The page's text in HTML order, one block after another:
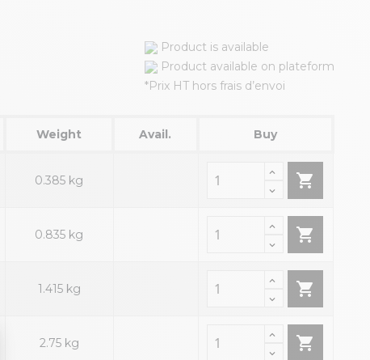
Product is available
Product available on plateform
*Prix HT hors frais d’envoi
Weight Avail. Buy
0.385 kg 
0.835 kg 
1.415 kg 
2.75 kg 